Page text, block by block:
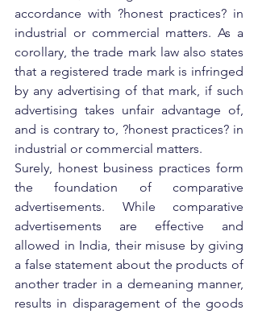
accordance with ?honest practices? in
industrial or commercial matters. As a
corollary, the trade mark law also states
that a registered trade mark is infringed
by any advertising of that mark, if such
advertising takes unfair advantage of,
and is contrary to, ?honest practices? in
industrial or commercial matters.
Surely, honest business practices form
the foundation of comparative
advertisements. While comparative
advertisements are effective and
allowed in India, their misuse by giving
a false statement about the products of
another trader in a demeaning manner,
results in disparagement of the goods